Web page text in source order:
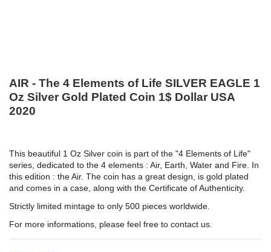
AIR - The 4 Elements of Life SILVER EAGLE 1
Oz Silver Gold Plated Coin 1$ Dollar USA
2020
This beautiful 1 Oz Silver coin is part of the "4 Elements of Life"
series, dedicated to the 4 elements : Air, Earth, Water and Fire. In
this edition : the Air. The coin has a great design, is gold plated
and comes in a case, along with the Certificate of Authenticity.
Strictly limited mintage to only 500 pieces worldwide.
For more informations, please feel free to contact us.